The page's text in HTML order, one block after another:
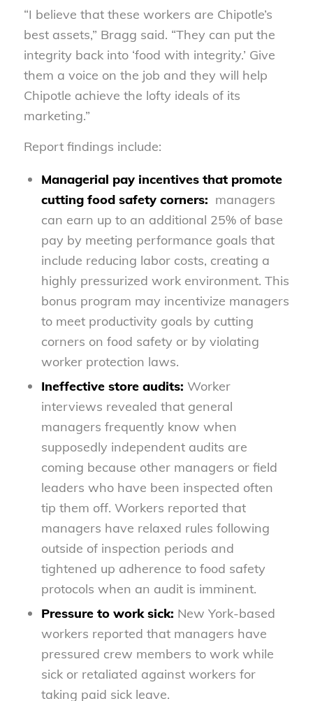
“I believe that these workers are Chipotle’s
best assets,” Bragg said. “They can put the
integrity back into ‘food with integrity.’ Give
them a voice on the job and they will help
Chipotle achieve the lofty ideals of its
marketing.”
Report findings include:
Managerial pay incentives that promote
cutting food safety corners: managers
can earn up to an additional 25% of base
pay by meeting performance goals that
include reducing labor costs, creating a
highly pressurized work environment. This
bonus program may incentivize managers
to meet productivity goals by cutting
corners on food safety or by violating
worker protection laws.
Ineffective store audits: Worker
interviews revealed that general
managers frequently know when
supposedly independent audits are
coming because other managers or field
leaders who have been inspected often
tip them off. Workers reported that
managers have relaxed rules following
outside of inspection periods and
tightened up adherence to food safety
protocols when an audit is imminent.
Pressure to work sick: New York-based
workers reported that managers have
pressured crew members to work while
sick or retaliated against workers for
taking paid sick leave.